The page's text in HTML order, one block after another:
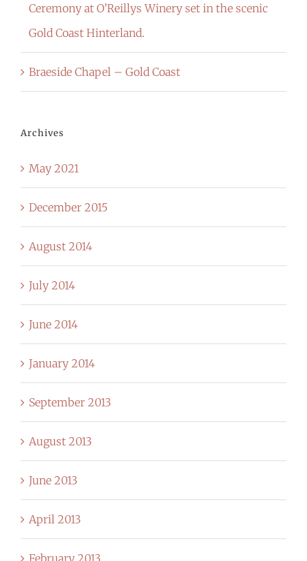
Ceremony at O’Reillys Winery set in the scenic
Gold Coast Hinterland.
Braeside Chapel – Gold Coast
Archives
May 2021
December 2015
August 2014
July 2014
June 2014
January 2014
September 2013
August 2013
June 2013
April 2013